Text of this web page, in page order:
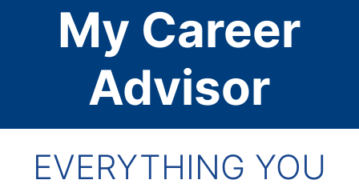
My Career
Advisor
EVERYTHING YOU